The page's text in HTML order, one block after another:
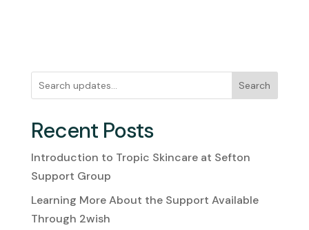
Search
Recent Posts
Introduction to Tropic Skincare at Sefton
Support Group
Learning More About the Support Available
Through 2wish